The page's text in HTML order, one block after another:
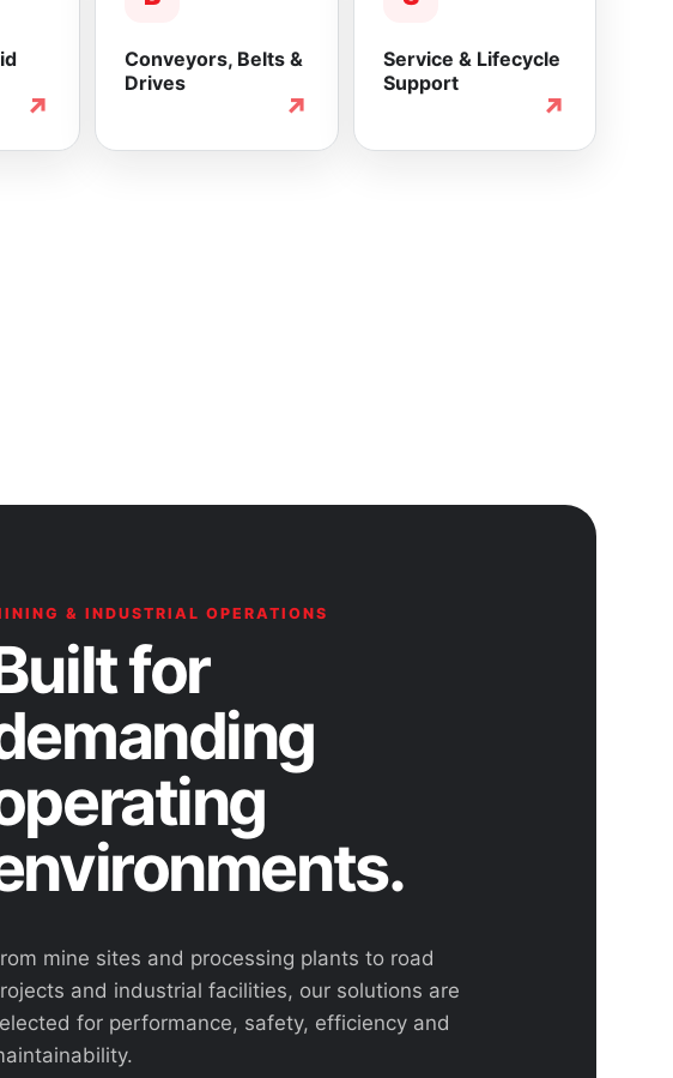
↗
Conveyors, Belts &
Drives
↗
Service & Lifecycle
Support
↗
& INDUSTRIAL OPERATIONS
for
mine sites and processing plants to road
and industrial facilities, our solutions are
for performance, safety, efficiency and